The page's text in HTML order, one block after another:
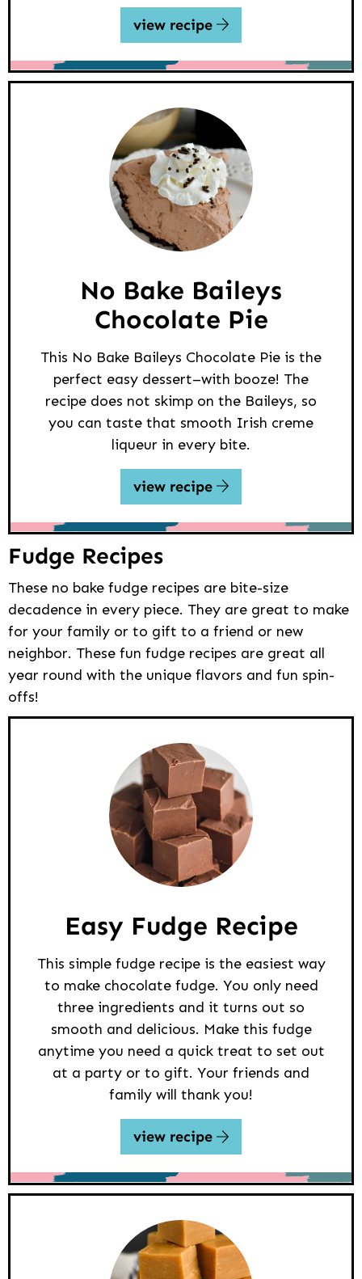
view recipe
No Bake Baileys
Chocolate Pie
This No Bake Baileys Chocolate Pie is the
perfect easy dessert–with booze! The
recipe does not skimp on the Baileys, so
you can taste that smooth Irish creme
liqueur in every bite.
view recipe
Fudge Recipes
These no bake fudge recipes are bite-size
decadence in every piece. They are great to make
for your family or to gift to a friend or new
neighbor. These fun fudge recipes are great all
year round with the unique flavors and fun spin-
offs!
Easy Fudge Recipe
This simple fudge recipe is the easiest way
to make chocolate fudge. You only need
three ingredients and it turns out so
smooth and delicious. Make this fudge
anytime you need a quick treat to set out
at a party or to gift. Your friends and
family will thank you!
view recipe